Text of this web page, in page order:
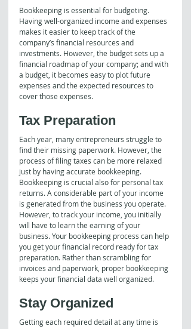
Bookkeeping is essential for budgeting.
Having well-organized income and expenses
makes it easier to keep track of the
company’s financial resources and
investments. However, the budget sets up a
financial roadmap of your company; and with
a budget, it becomes easy to plot future
expenses and the expected resources to
cover those expenses.
Tax Preparation
Each year, many entrepreneurs struggle to
find their missing paperwork. However, the
process of filing taxes can be more relaxed
just by having accurate bookkeeping.
Bookkeeping is crucial also for personal tax
returns. A considerable part of your income
is generated from the business you operate.
However, to track your income, you initially
will have to learn the earning of your
business. Your bookkeeping process can help
you get your financial record ready for tax
preparation. Rather than scrambling for
invoices and paperwork, proper bookkeeping
keeps your financial data well organized.
Stay Organized
Getting each required detail at any time is